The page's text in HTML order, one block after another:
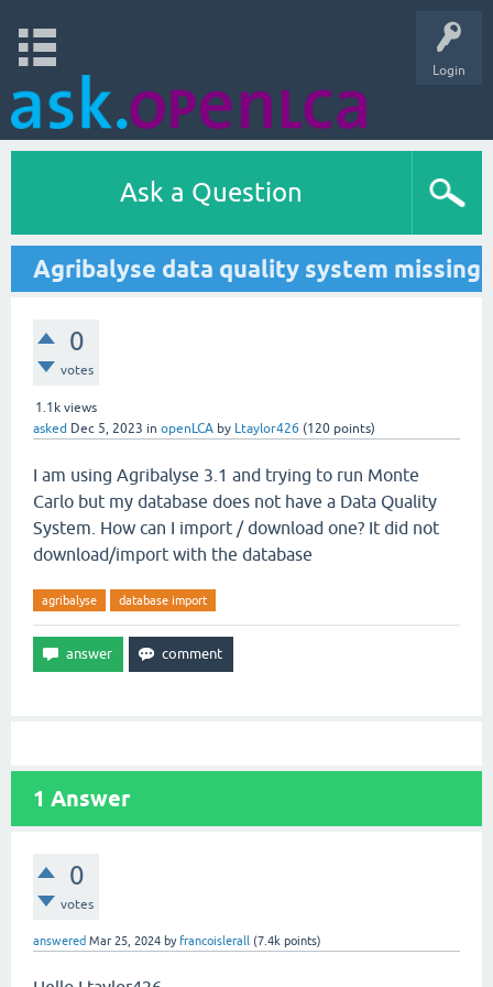
Login
Ask a Question
Agribalyse data quality system missing
0
votes
1.1k views
asked Dec 5, 2023 in openLCA by Ltaylor426 (120 points)
I am using Agribalyse 3.1 and trying to run Monte
Carlo but my database does not have a Data Quality
System. How can I import / download one? It did not
download/import with the database
agribalyse database import
1 Answer
0
votes
answered Mar 25, 2024 byfrancoislerall (7.4k points)